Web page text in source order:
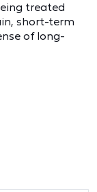
treated
short-term
of long-